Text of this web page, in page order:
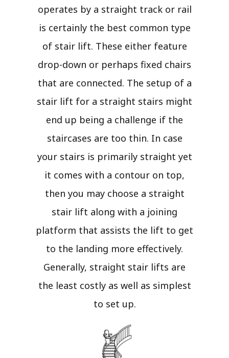
operates by a straight track or rail
is certainly the best common type
of stair lift. These either feature
drop-down or perhaps fixed chairs
that are connected. The setup of a
stair lift for a straight stairs might
end up being a challenge if the
staircases are too thin. In case
your stairs is primarily straight yet
it comes with a contour on top,
then you may choose a straight
stair lift along with a joining
platform that assists the lift to get
to the landing more effectively.
Generally, straight stair lifts are
the least costly as well as simplest
to set up.